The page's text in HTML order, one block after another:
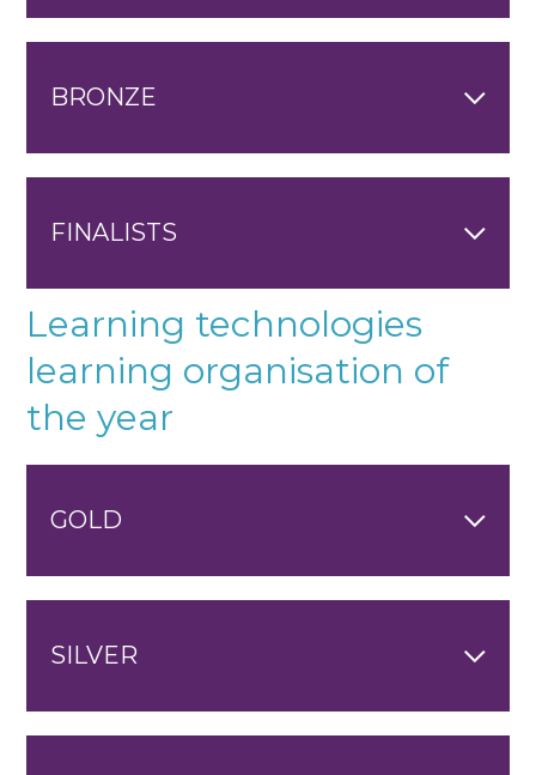
BRONZE
FINALISTS
Learning technologies
learning organisation of
the year
GOLD
SILVER